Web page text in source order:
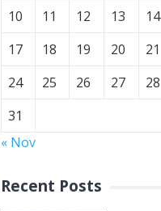
10
11 12 13 14
17
18 19 20 21
24
25 26 27 28
31
« Nov
Recent Posts